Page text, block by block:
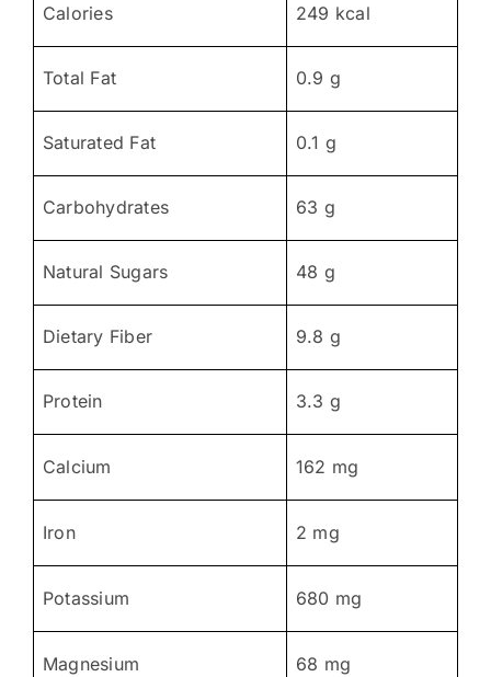
Calories 249 kcal
Total Fat 0.9 g
Saturated Fat 0.1 g
Carbohydrates 63 g
Natural Sugars 48 g
Dietary Fiber 9.8 g
Protein 3.3 g
Calcium 162 mg
Iron 2 mg
Potassium 680 mg
Magnesium 68 mg